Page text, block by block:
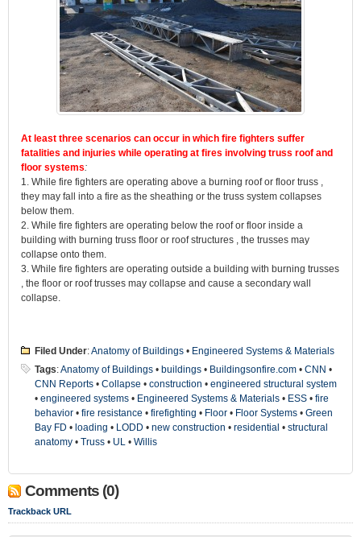
At least three scenarios can occur in which fire fighters suffer
fatalities and injuries while operating at fires involving truss roof and
floor systems:
1. While fire fighters are operating above a burning roof or floor truss ,
they may fall into a fire as the sheathing or the truss system collapses
below them.
2. While fire fighters are operating below the roof or floor inside a
building with burning truss floor or roof structures , the trusses may
collapse onto them.
3. While fire fighters are operating outside a building with burning trusses
, the floor or roof trusses may collapse and cause a secondary wall
collapse.
Filed Under:Anatomy of Buildings • Engineered Systems & Materials
Tags:Anatomy of Buildings • buildings • Buildingsonfire.com • CNN •
CNN Reports • Collapse • construction • engineered structural system
• engineered systems • Engineered Systems & Materials • ESS • fire
behavior • fire resistance • firefighting • Floor • Floor Systems • Green
Bay FD • loading • LODD • new construction • residential • structural
anatomy • Truss • UL • Willis
Comments (0)
Trackback URL